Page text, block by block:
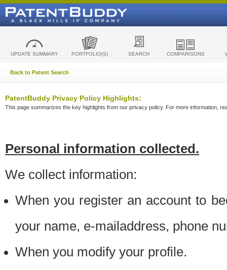
UPDATE SUMMARY PORTFOLIO(S) SEARCH COMPARISONS
Back to Patent Search
PatentBuddy Privacy Policy Highlights:
This page summarizes the key highlights from our privacy policy. For more information,
Personal information collected.
We collect information:
When you register an account to
your name, e-mailaddress, phone
When you modify your profile.